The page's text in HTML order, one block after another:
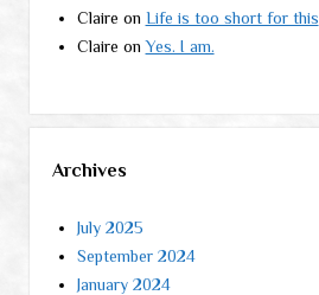
Claire on Life is too short for this
Claire onYes. I am.
Archives
July 2025
September 2024
January 2024